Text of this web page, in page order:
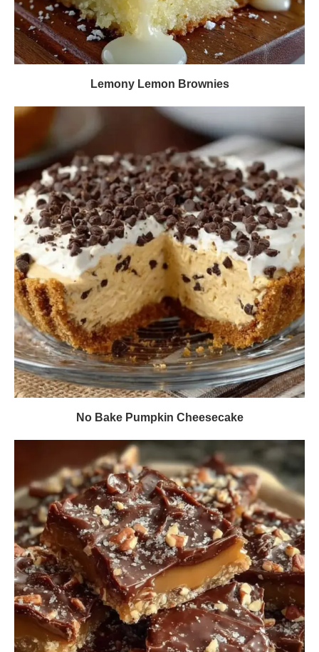
Lemony Lemon Brownies
No Bake Pumpkin Cheesecake